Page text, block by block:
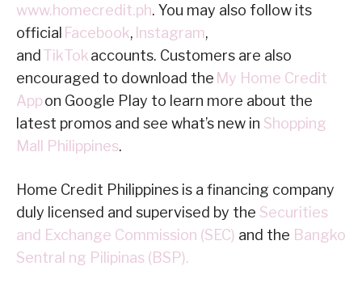
www.homecredit.ph. You may also follow its
official Facebook, Instagram,
and TikTokaccounts. Customers are also
encouraged to download the My Home Credit
Appon Google Play to learn more about the
latest promos and see what’s new in Shopping
Mall Philippines.
Home Credit Philippines is a financing company
duly licensed and supervised by the Securities
and Exchange Commission (SEC) and the Bangko
Sentral ng Pilipinas (BSP).